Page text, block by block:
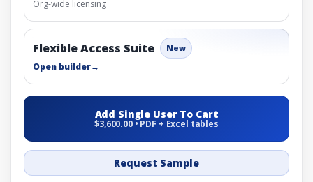
Org-wide licensing
Flexible Access Suite New
Open builder→
Add Single User To Cart
$3,600.00 • PDF + Excel tables
Request Sample